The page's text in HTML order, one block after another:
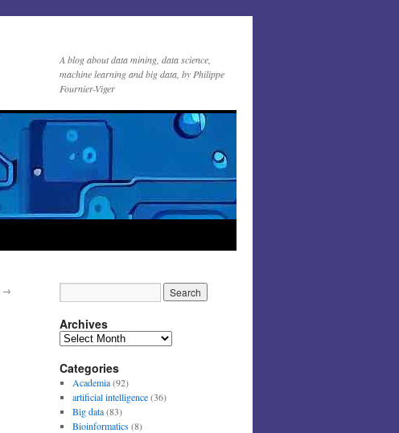
A blog about data mining, data science,
machine learning and big data, by Philippe
Fournier-Viger
→
Archives
Archives
Categories
Academia(92)
artificial intelligence(36)
Big data(83)
Bioinformatics(8)